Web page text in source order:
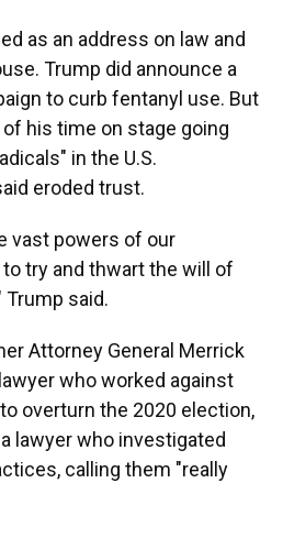
as an address on law and
Trump did announce a
to curb fentanyl use. But
his time on stage going
in the U.S.
eroded trust.
vast powers of our
try and thwart the will of
Trump said.
Attorney General Merrick
who worked against
overturn the 2020 election,
lawyer who investigated
calling them "really